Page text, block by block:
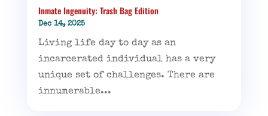
Inmate Ingenuity: Trash Bag Edition
Dec 14, 2025
Living life day to day as an
incarcerated individual has a very
unique set of challenges. There are
innumerable...